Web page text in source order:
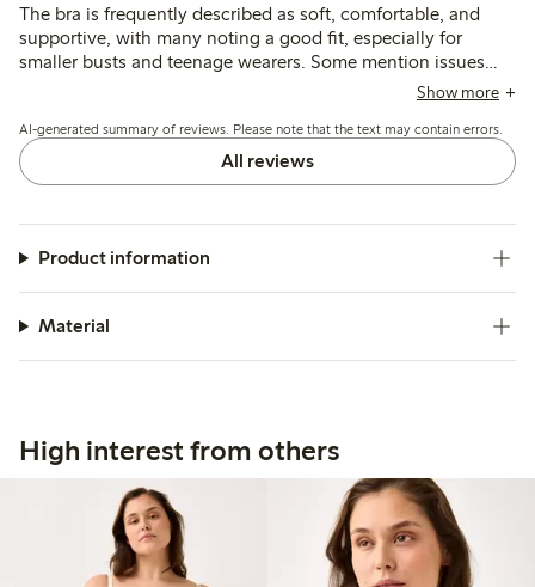
The bra is frequently described as soft, comfortable, and
supportive, with many noting a good fit, especially for
smaller busts and teenage wearers. Some mention issues
with thin or short shoulder straps causing discomfort, and
material and shape retention receive positive feedback.
Show more
AI-generated summary of reviews. Please note that the text may contain errors.
All reviews
Product information
Material
High interest from others